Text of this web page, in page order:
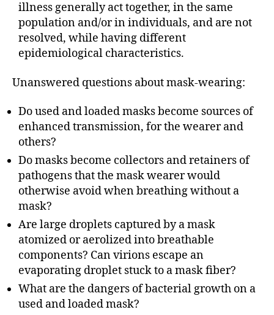
illness generally act together, in the same
population and/or in individuals, and are not
resolved, while having different
epidemiological characteristics.
Unanswered questions about mask-wearing:
Do used and loaded masks become sources of
enhanced transmission, for the wearer and
others?
Do masks become collectors and retainers of
pathogens that the mask wearer would
otherwise avoid when breathing without a
mask?
Are large droplets captured by a mask
atomized or aerolized into breathable
components? Can virions escape an
evaporating droplet stuck to a mask fiber?
What are the dangers of bacterial growth on a
used and loaded mask?